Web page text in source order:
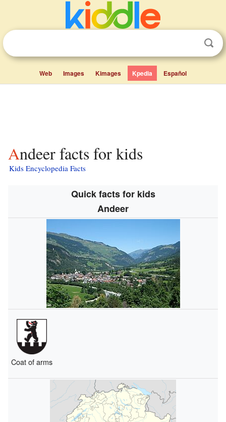
Web Images Kimages Kpedia Español
Andeer facts for kids
Kids Encyclopedia Facts
Quick facts for kids
Andeer
Coat of arms